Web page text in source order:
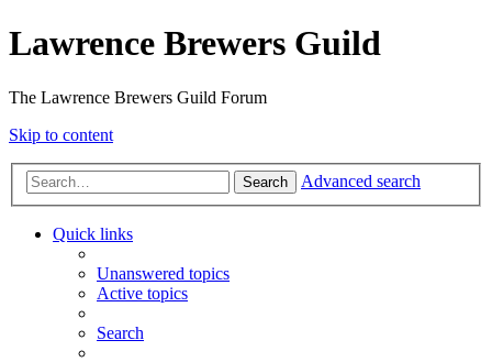
Lawrence Brewers Guild
The Lawrence Brewers Guild Forum
Skip to content
Search Advanced search
Quick links
Unanswered topics
Active topics
Search